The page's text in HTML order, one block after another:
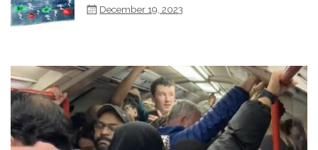
December 19, 2023